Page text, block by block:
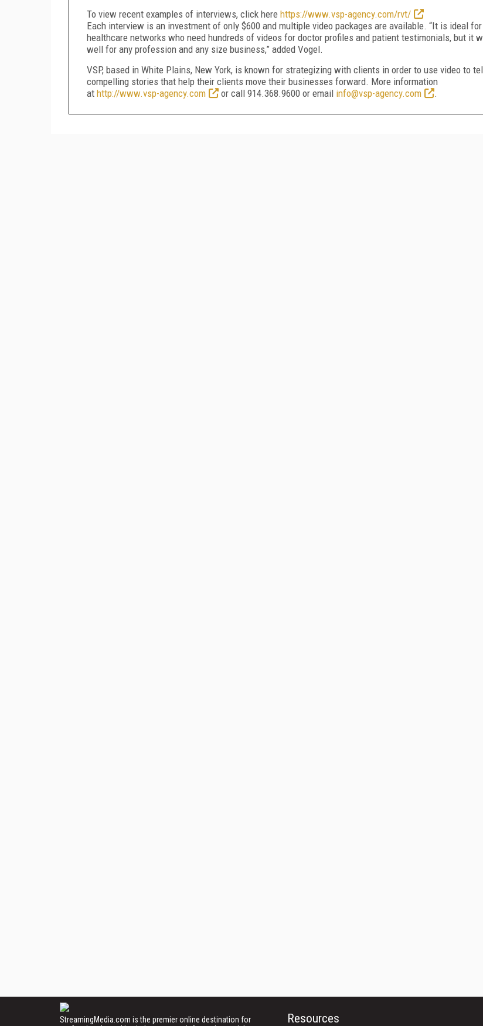
To view recent examples of interviews, click here https://www.vsp-agency.com/rvt/
Each interview is an investment of only $600 and multiple video packages are available. “It is ideal for
healthcare networks who need hundreds of videos for doctor profiles and patient testimonials, but it
well for any profession and any size business,” added Vogel.
VSP, based in White Plains, New York, is known for strategizing with clients in order to use video to
compelling stories that help their clients move their businesses forward. More information
at http://www.vsp-agency.com or call 914.368.9600 or email info@vsp-agency.com .
StreamingMedia.com is the premier online destination for
Resources